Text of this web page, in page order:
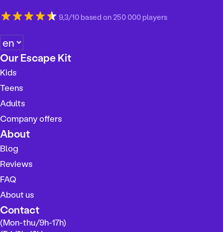
9,3/10 based on 250 000 players
C
h
o
o
s
a
l
a
g
u
a
e
Our Escape Kit
Kids
Teens
Adults
Company offers
About
Blog
Reviews
FAQ
About us
Contact
(Mon-thu/9h-17h)